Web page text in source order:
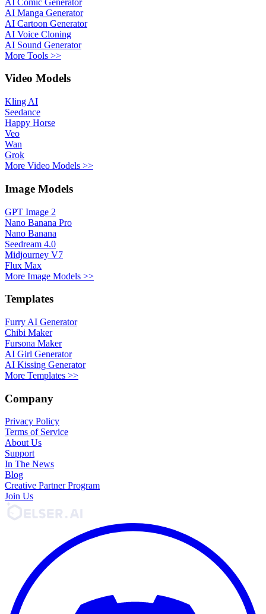
AI Manga Generator
AI Cartoon Generator
AI Voice Cloning
AI Sound Generator
More Tools >>
Video Models
Kling AI
Seedance
Happy Horse
Veo
Wan
Grok
More Video Models >>
Image Models
GPT Image 2
Nano Banana Pro
Nano Banana
Seedream 4.0
Midjourney V7
Flux Max
More Image Models >>
Templates
Furry AI Generator
Chibi Maker
Fursona Maker
AI Girl Generator
AI Kissing Generator
More Templates >>
Company
Privacy Policy
Terms of Service
About Us
Support
In The News
Blog
Creative Partner Program
Join Us